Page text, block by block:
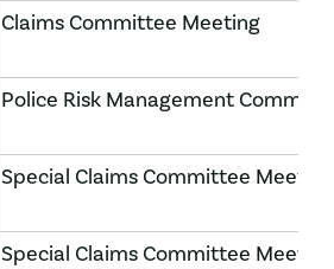
Claims Committee Meeting
Police Risk Management
Special Claims Committee Meeting
Special Claims Committee Meeting